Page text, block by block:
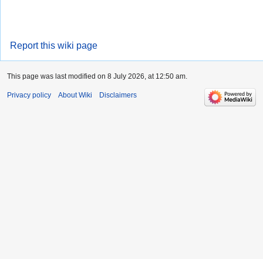
Report this wiki page
This page was last modified on 8 July 2026, at 12:50 am.
Privacy policy About Wiki Disclaimers